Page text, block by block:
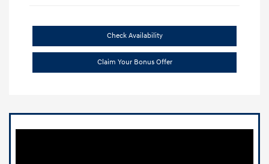
Check Availability
Claim Your Bonus Offer